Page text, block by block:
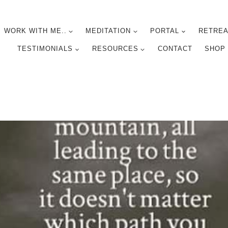
WORK WITH ME.. MEDITATION PORTAL
TESTIMONIALS RESOURCES CONTACT SHOP